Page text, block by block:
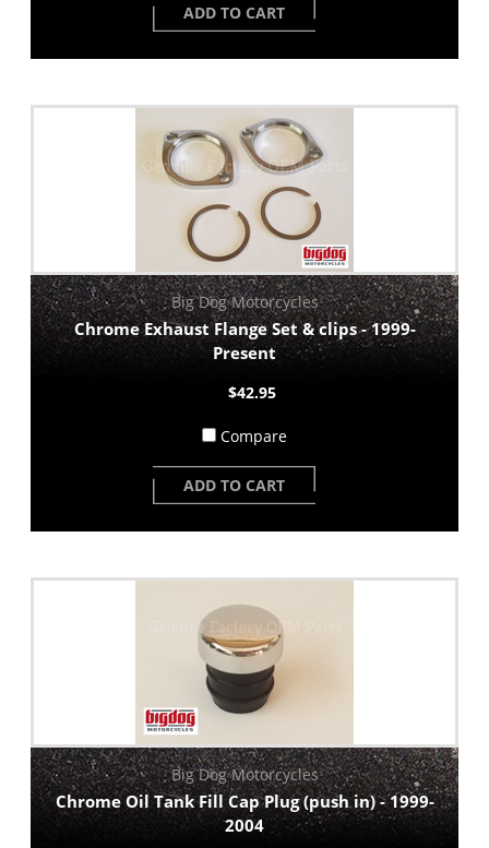
ADD TO CART
Big Dog Motorcycles
Chrome Exhaust Flange Set & clips - 1999-
Present
$42.95
Compare
ADD TO CART
Big Dog Motorcycles
Chrome Oil Tank Fill Cap Plug (push in) - 1999-
2004